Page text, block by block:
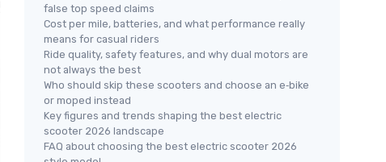
false top speed claims
Cost per mile, batteries, and what performance really
means for casual riders
Ride quality, safety features, and why dual motors are
not always the best
Who should skip these scooters and choose an e‑bike
or moped instead
Key figures and trends shaping the best electric
scooter 2026 landscape
FAQ about choosing the best electric scooter 2026